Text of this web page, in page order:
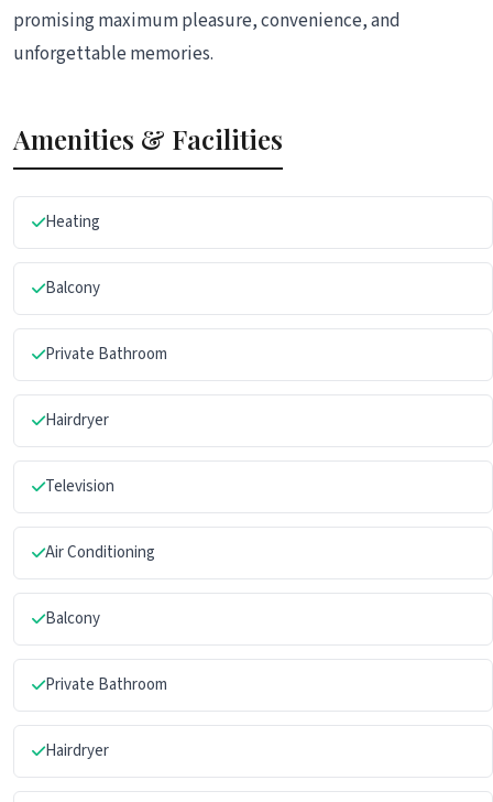
promising maximum pleasure, convenience, and
unforgettable memories.
Amenities & Facilities
Heating
Balcony
Private Bathroom
Hairdryer
Television
Air Conditioning
Balcony
Private Bathroom
Hairdryer